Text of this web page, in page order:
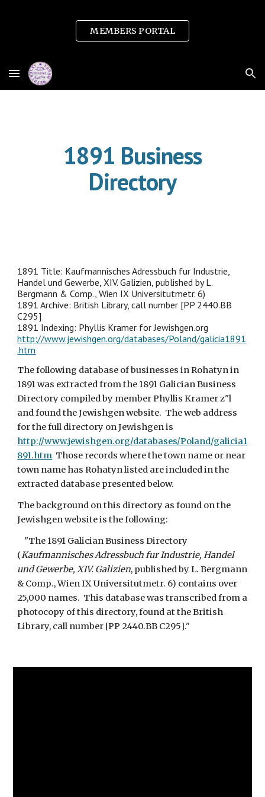
Skip to main content
Skip to navigation
MEMBERS PORTAL
1891 Business
Directory
1891 Title: Kaufmannisches Adressbuch fur Industrie,
Handel und Gewerbe, XIV. Galizien, published by L.
Bergmann & Comp., Wien IX Universitutmetr. 6)
1891 Archive: British Library, call number [PP 2440.BB
C295]
1891 Indexing: Phyllis Kramer for Jewishgen.org
http://www.jewishgen.org/databases/Poland/galicia1891
.htm
The following database of businesses in Rohatyn in
1891 was extracted from the 1891 Galician Business
Directory compiled by member Phyllis Kramer z"l
and found the Jewishgen website. The web address
for the full directory on Jewishgen is
http://www.jewishgen.org/databases/Poland/galicia1
891.htm Those records where the town name or near
town name has Rohatyn listed are included in the
extracted database presented below.
The background on this directory as found on the
Jewishgen website is the following:
"The 1891 Galician Business Directory
(Kaufmannisches Adressbuch fur Industrie, Handel
und Gewerbe, XIV. Galizien, published by L. Bergmann
& Comp., Wien IX Universitutmetr. 6) contains over
25,000 names. This database was transcribed from a
photocopy of this directory, found at the British
Library, call number [PP 2440.BB C295]."